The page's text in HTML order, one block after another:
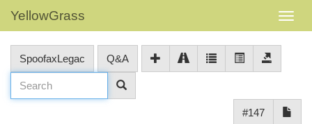
YellowGrass
SpoofaxLegac Q&A
#147